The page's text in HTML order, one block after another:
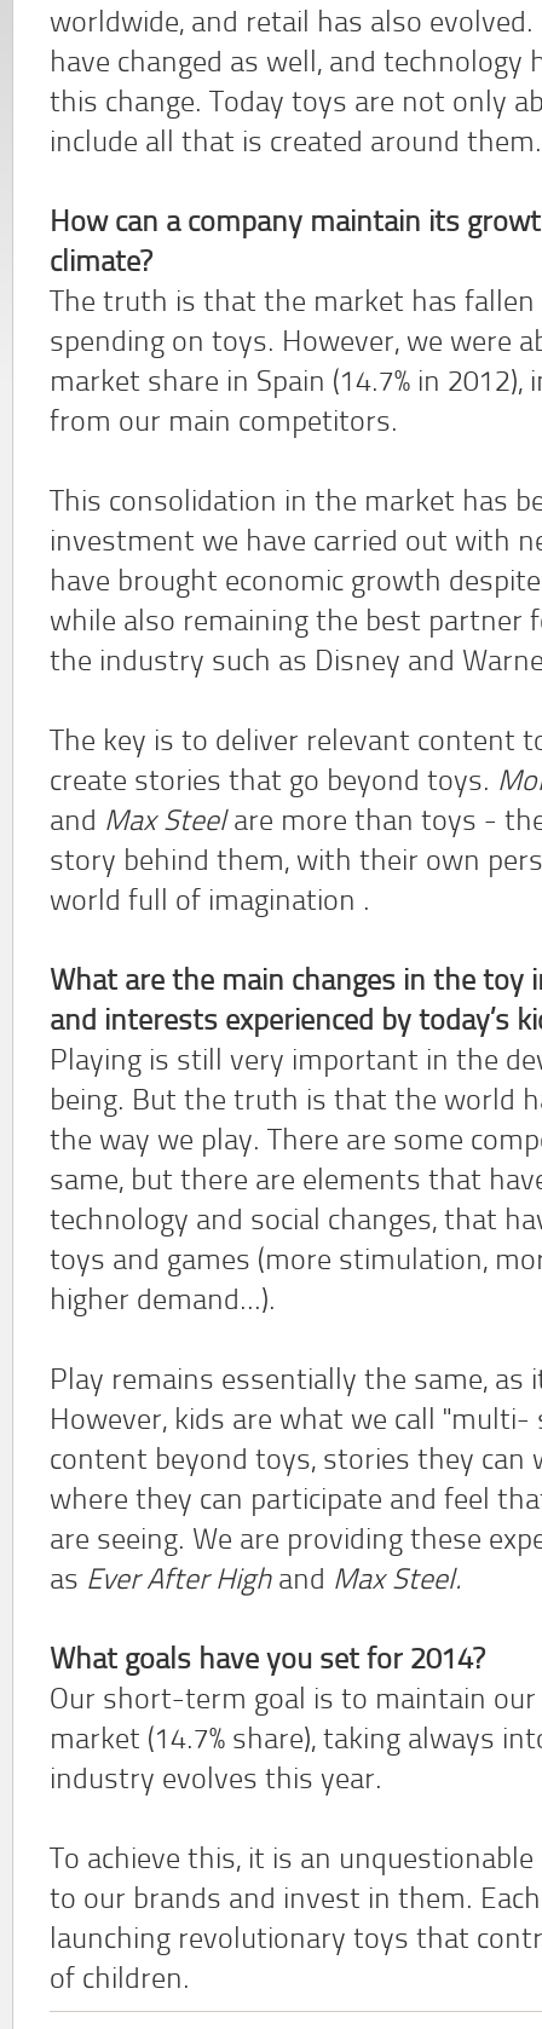
worldwide, and retail has also
have changed as well, and
this change. Today toys are not only
include all that is created around them.
How can a company maintain its
climate?
The truth is that the market has
spending on toys. However, we were
market share in Spain (14.7% in
from our main competitors.
This consolidation in the market has
investment we have carried out with
have brought economic growth
while also remaining the best partner
the industry such as Disney and
The key is to deliver relevant content
create stories that go beyond toys.
and Max Steelare more than toys -
story behind them, with their own
world full of imagination .
What are the main changes in the toy
and interests experienced by today’s
Playing is still very important in the
being. But the truth is that the world
the way we play. There are some
same, but there are elements that
technology and social changes, that
toys and games (more stimulation,
higher demand...).
Play remains essentially the same, as
However, kids are what we call
content beyond toys, stories they can
where they can participate and feel
are seeing. We are providing these
as Ever After Highand Max Steel.
What goals have you set for 2014?
Our short-term goal is to maintain
market (14.7% share), taking always
industry evolves this year.
To achieve this, it is an
to our brands and invest in them.
launching revolutionary toys that
of children.